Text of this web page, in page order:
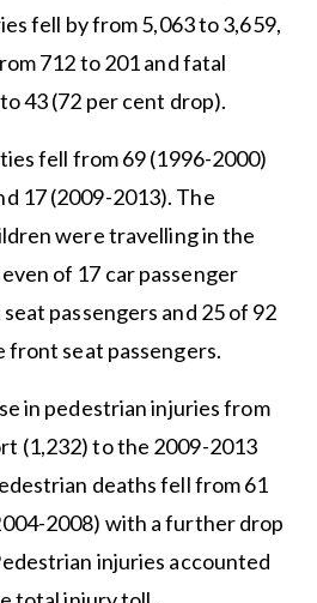
fell by from 5,063 to 3,659,
712 to 201 and fatal
43 (72 per cent drop).
fell from 69 (1996-2000)
17 (2009-2013). The
were travelling in the
of 17 car passenger
passengers and 25 of 92
front seat passengers.
in pedestrian injuries from
(1,232) to the 2009-2013
deaths fell from 61
2008) with a further drop
injuries accounted